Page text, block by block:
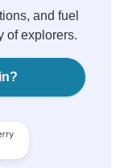
and fuel
of explorers.